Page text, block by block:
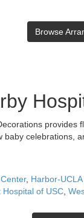
Browse
, Harbor-
Hospital of USC